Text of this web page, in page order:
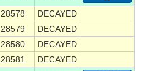
28578
DECAYED
28579
DECAYED
28580
DECAYED
28581
DECAYED